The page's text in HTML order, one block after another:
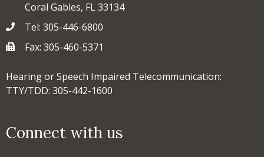
Coral Gables, FL 33134
Tel: 305-446-6800
Fax: 305-460-5371
Hearing or Speech Impaired Telecommunication:
TTY/TDD: 305-442-1600
Connect with us